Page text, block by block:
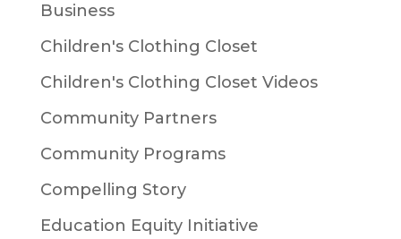
Business
Children's Clothing Closet
Children's Clothing Closet Videos
Community Partners
Community Programs
Compelling Story
Education Equity Initiative